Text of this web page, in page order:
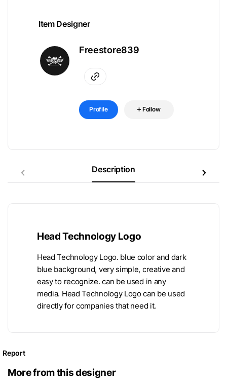
Item Designer
Freestore839
Profile Follow
Description
Head Technology Logo
Head Technology Logo. blue color and dark
blue background, very simple, creative and
easy to recognize. can be used in any
media. Head Technology Logo can be used
directly for companies that need it.
Report
More from this designer